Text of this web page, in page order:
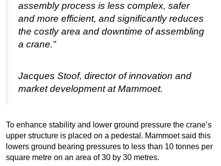
assembly process is less complex, safer
and more efficient, and significantly reduces
the costly area and downtime of assembling
a crane.”
Jacques Stoof, director of innovation and
market development at Mammoet.
To enhance stability and lower ground pressure the crane’s
upper structure is placed on a pedestal. Mammoet said this
lowers ground bearing pressures to less than 10 tonnes per
square metre on an area of 30 by 30 metres.